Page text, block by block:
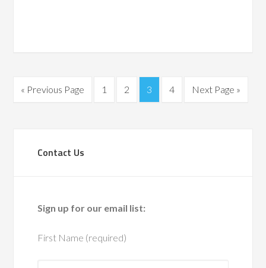
« Previous Page 1 2 3 4 Next Page »
Contact Us
Sign up for our email list:
First Name (required)